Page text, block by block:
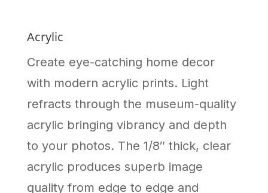
Acrylic
Create eye-catching home decor
with modern acrylic prints. Light
refracts through the museum-quality
acrylic bringing vibrancy and depth
to your photos. The 1/8″ thick, clear
acrylic produces superb image
quality from edge to edge and